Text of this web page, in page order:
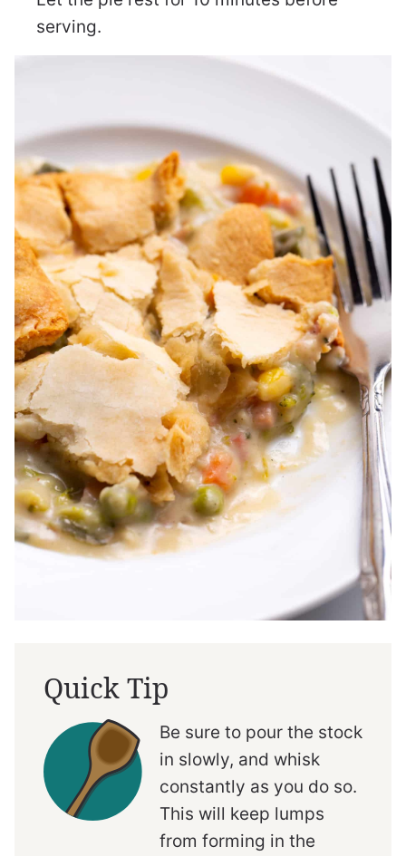
serving.
Quick Tip
Be sure to pour the stock
in slowly, and whisk
constantly as you do so.
This will keep lumps
from forming in the